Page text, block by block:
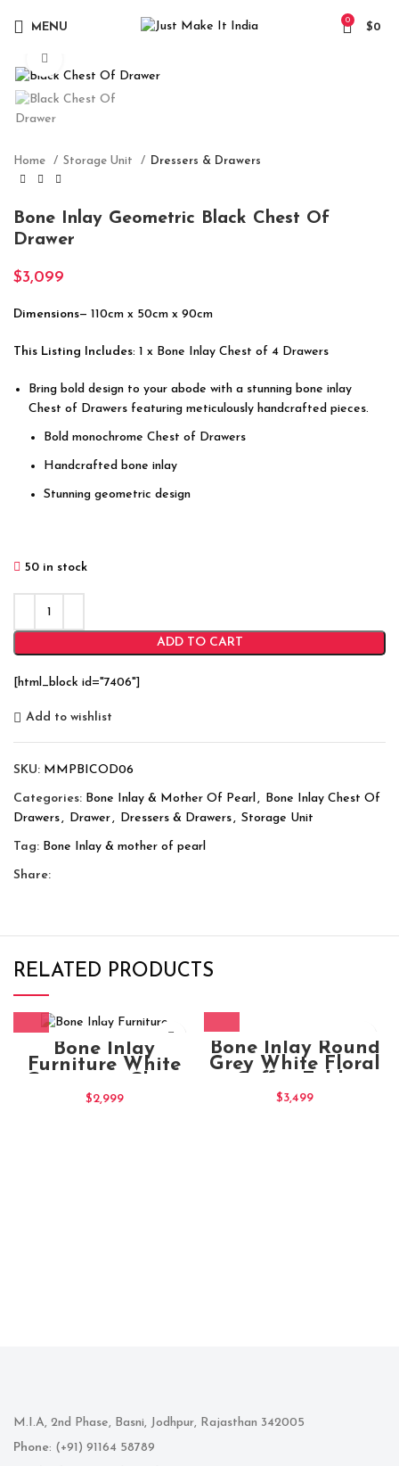
MENU
0
$0
Home Storage Unit Dressers & Drawers
Bone Inlay Geometric Black Chest Of
Drawer
$3,099
Dimensions— 110cm x 50cm x 90cm
This Listing Includes: 1 x Bone Inlay Chest of 4 Drawers
Bring bold design to your abode with a stunning bone inlay
Chest of Drawers featuring meticulously handcrafted pieces.
Bold monochrome Chest of Drawers
Handcrafted bone inlay
Stunning geometric design
50 in stock
ADD TO CART
[html_block id="7406"]
Add to wishlist
SKU: MMPBICOD06
Categories: Bone Inlay & Mother Of Pearl, Bone Inlay Chest Of
Drawers, Drawer, Dressers & Drawers, Storage Unit
Tag: Bone Inlay & mother of pearl
Share:
RELATED PRODUCTS
Bone Inlay
Furniture White
of Drawers
$2,999
Bone Inlay Round
Grey White Floral
$3,499
M.I.A, 2nd Phase, Basni, Jodhpur, Rajasthan 342005
Phone: (+91) 91164 58789